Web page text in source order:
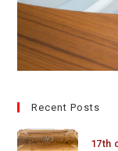
Recent Posts
17th